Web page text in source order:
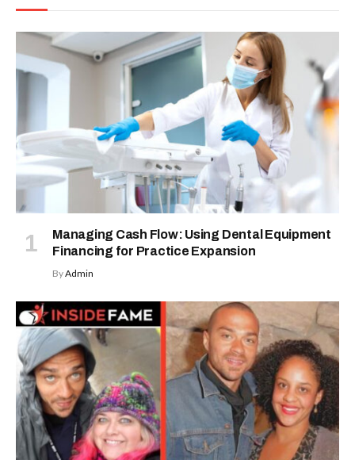
Managing Cash Flow: Using Dental Equipment
Financing for Practice Expansion
ByAdmin